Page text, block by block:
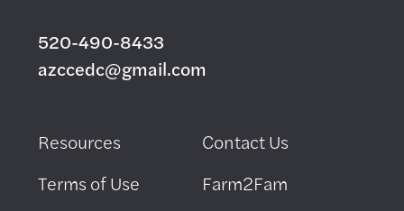
520-490-8433
azccedc@gmail.com
Resources
Contact Us
Terms of Use
Farm2Fam